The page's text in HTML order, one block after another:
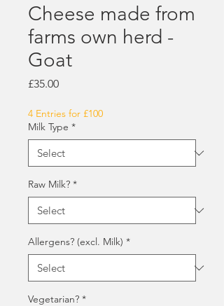
Cheese made from
farms own herd -
Goat
£35.00Price
4 Entries for £100
Milk Type *
Raw Milk? *
Allergens? (excl. Milk) *
Vegetarian? *